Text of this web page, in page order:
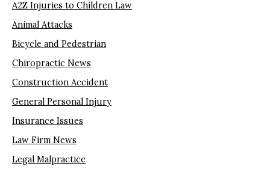
A2Z Injuries to Children Law
Animal Attacks
Bicycle and Pedestrian
Chiropractic News
Construction Accident
General Personal Injury
Insurance Issues
Law Firm News
Legal Malpractice